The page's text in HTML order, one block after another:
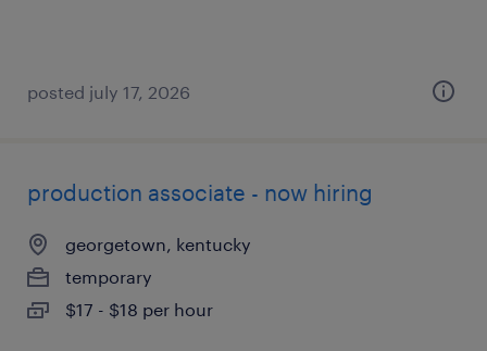
posted july 17, 2026
production associate - now hiring
georgetown, kentucky
temporary
$17 - $18 per hour